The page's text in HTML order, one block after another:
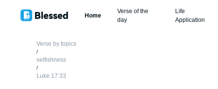
Home
Verse of the
day
Life
Application
Verse by topics
/
selfishness
/
Luke 17:33